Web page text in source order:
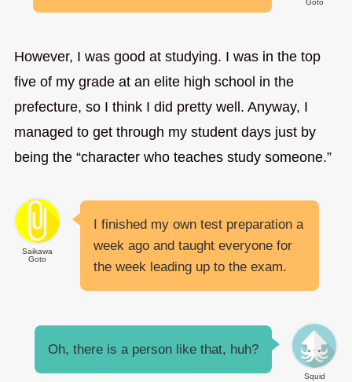
However, I was good at studying. I was in the top
five of my grade at an elite high school in the
prefecture, so I think I did pretty well. Anyway, I
managed to get through my student days just by
being the “character who teaches study someone.”
Saikawa
Goto
I finished my own test preparation a
week ago and taught everyone for
the week leading up to the exam.
Squid
Oh, there is a person like that, huh?